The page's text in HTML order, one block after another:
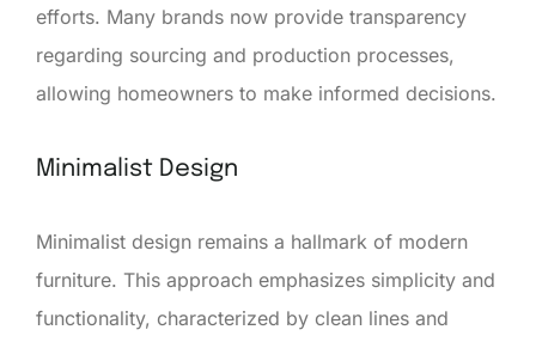
efforts. Many brands now provide transparency
regarding sourcing and production processes,
allowing homeowners to make informed decisions.
Minimalist Design
Minimalist design remains a hallmark of modern
furniture. This approach emphasizes simplicity and
functionality, characterized by clean lines and